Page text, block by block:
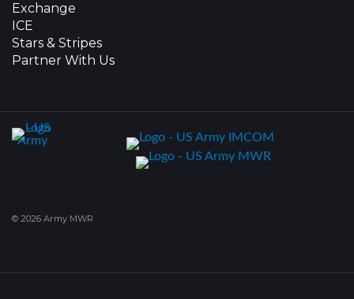
Exchange
ICE
Stars & Stripes
Partner With Us
© 2026 Army MWR